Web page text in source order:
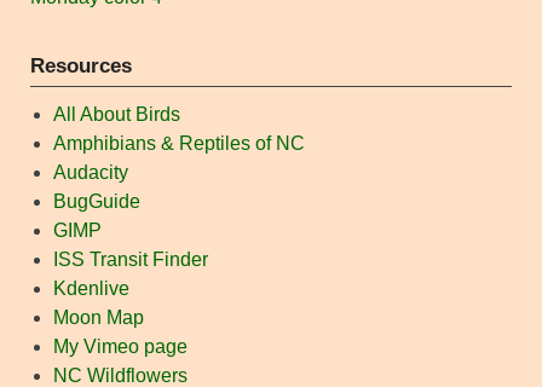
Resources
All About Birds
Amphibians & Reptiles of NC
Audacity
BugGuide
GIMP
ISS Transit Finder
Kdenlive
Moon Map
My Vimeo page
NC Wildflowers